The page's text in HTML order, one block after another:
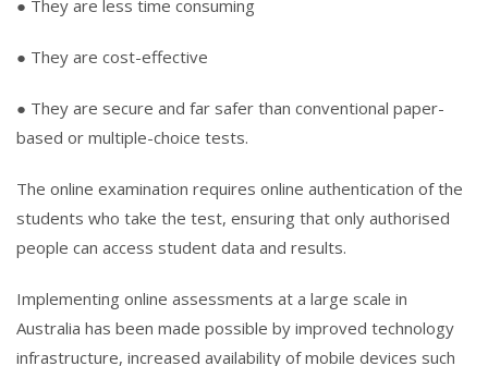
● They are less time consuming
● They are cost-effective
● They are secure and far safer than conventional paper-
based or multiple-choice tests.
The online examination requires online authentication of the
students who take the test, ensuring that only authorised
people can access student data and results.
Implementing online assessments at a large scale in
Australia has been made possible by improved technology
infrastructure, increased availability of mobile devices such